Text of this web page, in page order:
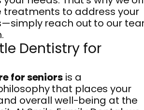
treatments to address your
reach out to our
Dentistry for
for seniors is a
that places your
overall well-being at the